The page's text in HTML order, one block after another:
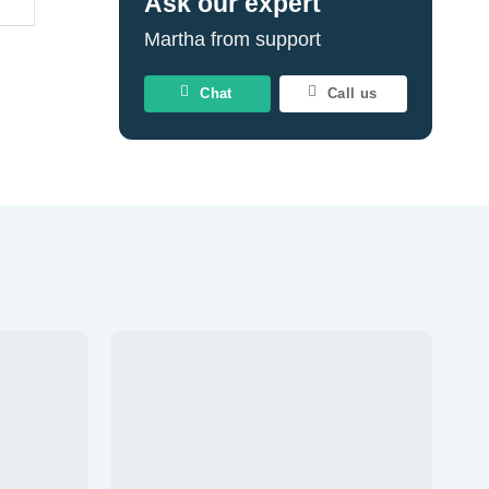
Martha from support
Chat Call us